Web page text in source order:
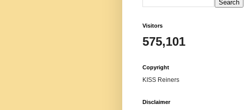
Visitors
575,101
Copyright
KISS Reiners
Disclaimer